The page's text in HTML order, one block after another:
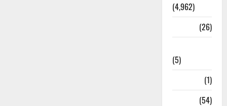
(4,962)
(26)
(5)
(1)
(54)